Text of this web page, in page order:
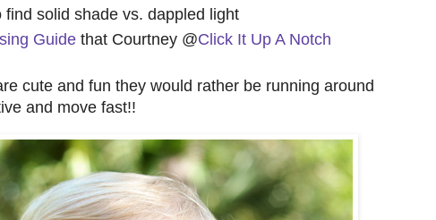
solid shade vs. dappled light
Guide that Courtney @Click It Up A Notch
cute and fun they would rather be running around
and move fast!!